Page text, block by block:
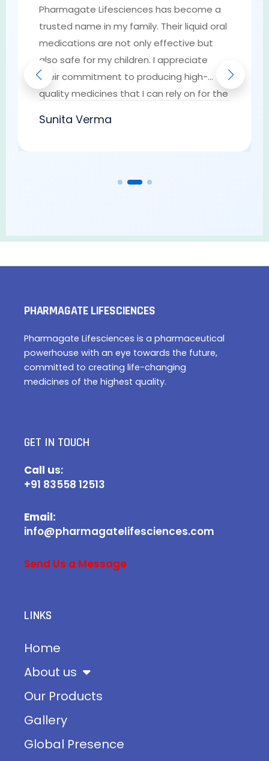
Pharmagate Lifesciences has become a
trusted name in my family. Their liquid oral
medications are not only effective but
also safe for my children. I appreciate
their commitment to producing high-
quality medicines that I can rely on for the
earned my trust as a go-to provider of
Sunita Verma
PHARMAGATE LIFESCIENCES
Pharmagate Lifesciences is a pharmaceutical
powerhouse with an eye towards the future,
committed to creating life-changing
medicines of the highest quality.
GET IN TOUCH
Call us:
+91 83558 12513
Email:
info@pharmagatelifesciences.com
Send Us a Message
LINKS
Home
About us
Our Products
Gallery
Global Presence